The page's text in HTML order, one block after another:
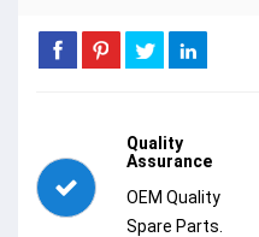
Quality
Assurance
OEM Quality
Spare Parts.